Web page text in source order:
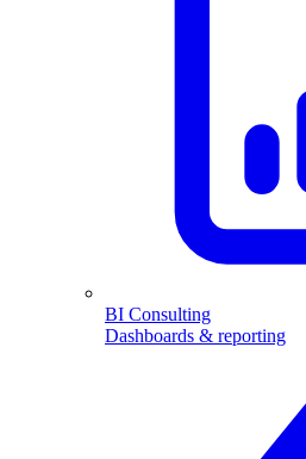
BI Consulting
Dashboards & reporting